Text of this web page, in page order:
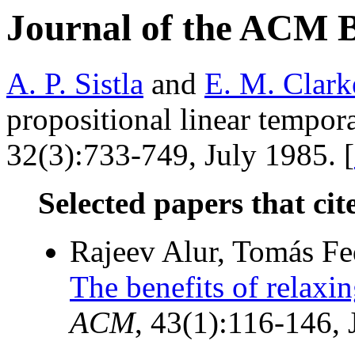
Journal of the ACM
A. P. Sistla and E. M.
propositional linear
32(3):733-749, July 1985. [
Selected papers that
Rajeev Alur, Tomás
The benefits of
ACM, 43(1):116-146,